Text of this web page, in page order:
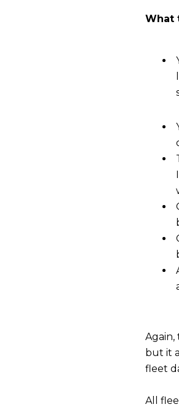
What
Again,
but it
fleet
All